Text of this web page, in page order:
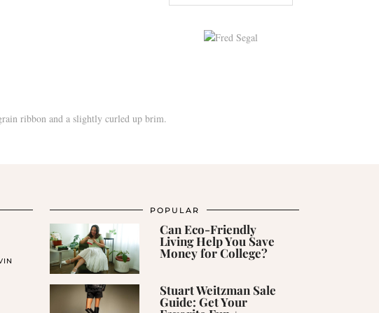
POPULAR
Can Eco-Friendly
Living Help You Save
Money for College?
Stuart Weitzman Sale
Guide: Get Your